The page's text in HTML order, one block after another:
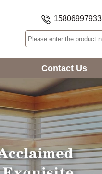
15806997933
Contact Us